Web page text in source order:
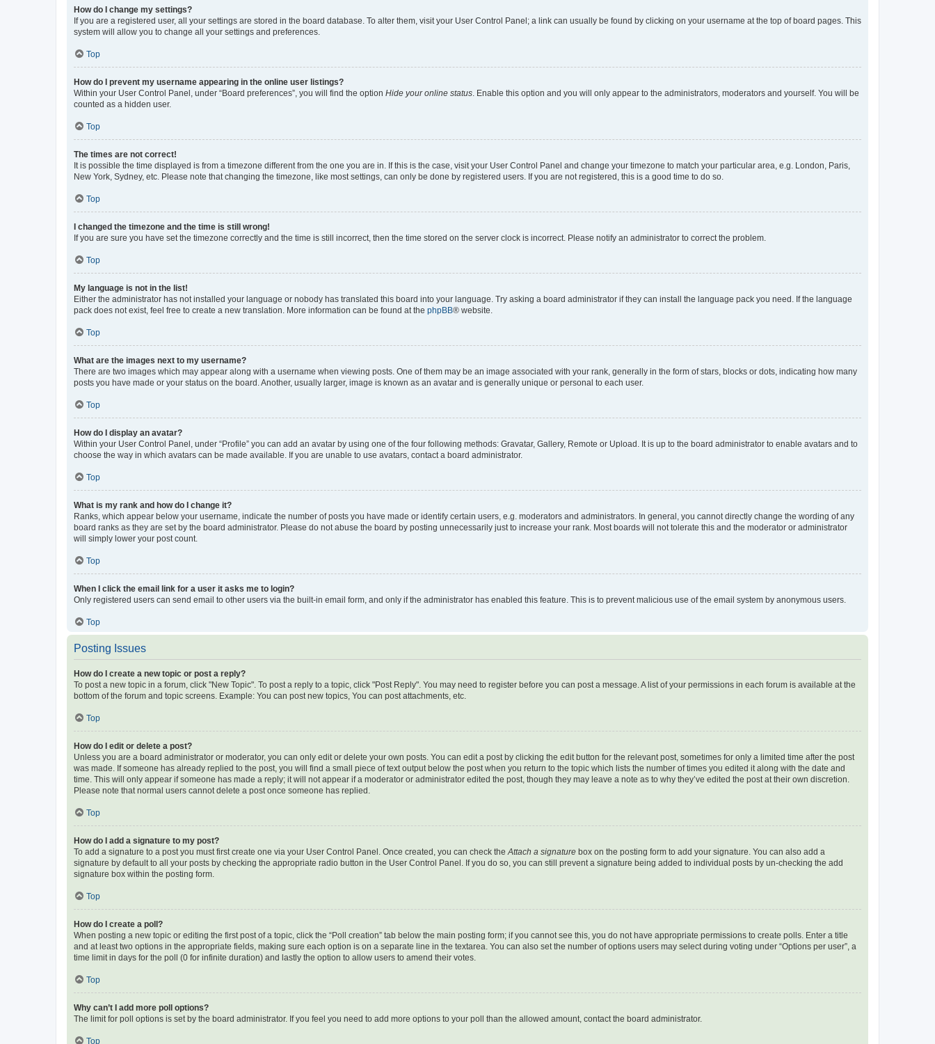
How do I change my settings?
If you are a registered user, all your settings are stored in the board database. To alter them, visit your User Control Panel; a link can usually be found by clicking on your username at the top of board pages. This
system will allow you to change all your settings and preferences.
Top
How do I prevent my username appearing in the online user listings?
Within your User Control Panel, under “Board preferences”, you will find the option Hide your online status . Enable this option and you will only appear to the administrators, moderators and yourself. You will be
counted as a hidden user.
Top
The times are not correct!
It is possible the time displayed is from a timezone different from the one you are in. If this is the case, visit your User Control Panel and change your timezone to match your particular area, e.g. London, Paris,
New York, Sydney, etc. Please note that changing the timezone, like most settings, can only be done by registered users. If you are not registered, this is a good time to do so.
Top
I changed the timezone and the time is still wrong!
If you are sure you have set the timezone correctly and the time is still incorrect, then the time stored on the server clock is incorrect. Please notify an administrator to correct the problem.
Top
My language is not in the list!
Either the administrator has not installed your language or nobody has translated this board into your language. Try asking a board administrator if they can install the language pack you need. If the language
pack does not exist, feel free to create a new translation. More information can be found at the phpBB® website.
Top
What are the images next to my username?
There are two images which may appear along with a username when viewing posts. One of them may be an image associated with your rank, generally in the form of stars, blocks or dots, indicating how many
posts you have made or your status on the board. Another, usually larger, image is known as an avatar and is generally unique or personal to each user.
Top
How do I display an avatar?
Within your User Control Panel, under “Profile” you can add an avatar by using one of the four following methods: Gravatar, Gallery, Remote or Upload. It is up to the board administrator to enable avatars and to
choose the way in which avatars can be made available. If you are unable to use avatars, contact a board administrator.
Top
What is my rank and how do I change it?
Ranks, which appear below your username, indicate the number of posts you have made or identify certain users, e.g. moderators and administrators. In general, you cannot directly change the wording of any
board ranks as they are set by the board administrator. Please do not abuse the board by posting unnecessarily just to increase your rank. Most boards will not tolerate this and the moderator or administrator
will simply lower your post count.
Top
When I click the email link for a user it asks me to login?
Only registered users can send email to other users via the built-in email form, and only if the administrator has enabled this feature. This is to prevent malicious use of the email system by anonymous users.
Top
Posting Issues
How do I create a new topic or post a reply?
To post a new topic in a forum, click "New Topic". To post a reply to a topic, click "Post Reply". You may need to register before you can post a message. A list of your permissions in each forum is available at the
bottom of the forum and topic screens. Example: You can post new topics, You can post attachments, etc.
Top
How do I edit or delete a post?
Unless you are a board administrator or moderator, you can only edit or delete your own posts. You can edit a post by clicking the edit button for the relevant post, sometimes for only a limited time after the post
was made. If someone has already replied to the post, you will find a small piece of text output below the post when you return to the topic which lists the number of times you edited it along with the date and
time. This will only appear if someone has made a reply; it will not appear if a moderator or administrator edited the post, though they may leave a note as to why they’ve edited the post at their own discretion.
Please note that normal users cannot delete a post once someone has replied.
Top
How do I add a signature to my post?
To add a signature to a post you must first create one via your User Control Panel. Once created, you can check the Attach a signature box on the posting form to add your signature. You can also add a
signature by default to all your posts by checking the appropriate radio button in the User Control Panel. If you do so, you can still prevent a signature being added to individual posts by un-checking the add
signature box within the posting form.
Top
How do I create a poll?
When posting a new topic or editing the first post of a topic, click the “Poll creation” tab below the main posting form; if you cannot see this, you do not have appropriate permissions to create polls. Enter a title
and at least two options in the appropriate fields, making sure each option is on a separate line in the textarea. You can also set the number of options users may select during voting under “Options per user”, a
time limit in days for the poll (0 for infinite duration) and lastly the option to allow users to amend their votes.
Top
Why can’t I add more poll options?
The limit for poll options is set by the board administrator. If you feel you need to add more options to your poll than the allowed amount, contact the board administrator.
Top